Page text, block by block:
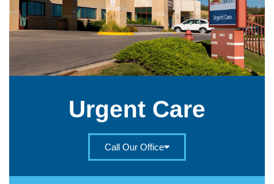
Urgent Care
Call Our Office